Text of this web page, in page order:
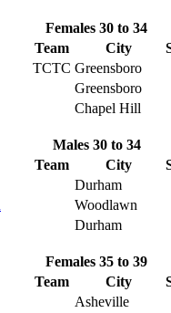
Females 30 to 34
Team City
TCTC Greensboro
Greensboro
Chapel Hill
Males 30 to 34
Team City
Durham
Woodlawn
Durham
Females 35 to 39
Team City
Asheville